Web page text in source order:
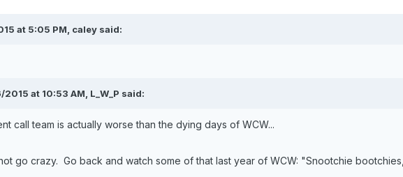
at 5:05 PM, caley said:
2015 at 10:53 AM, L_W_P said:
call team is actually worse than the dying days of WCW...
go crazy. Go back and watch some of that last year of WCW: "Snootchie